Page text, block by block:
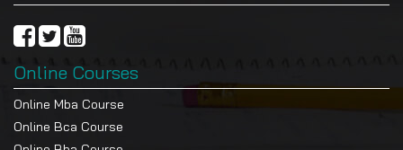
Online Courses
Online Mba Course
Online Bca Course